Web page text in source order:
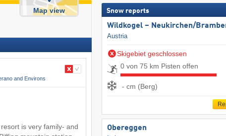
Map view
and Environs
is very family- and
Snow reports
Wildkogel – Neukirchen/​
Austria
Skigebiet geschlossen
0 von 75 km Pisten offen
- cm (Berg)
Obereggen